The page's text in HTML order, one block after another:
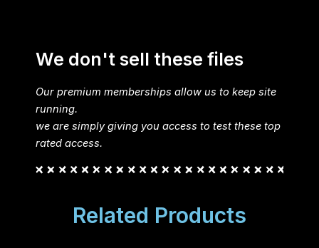
We don't sell these files
Our premium memberships allow us to keep site
running.
we are simply giving you access to test these top
rated access.
Related Products